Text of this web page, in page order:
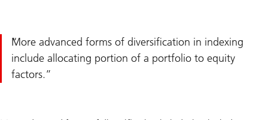
More advanced forms of diversification in indexing
include allocating portion of a portfolio to equity
factors.